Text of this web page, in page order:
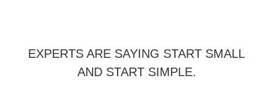
EXPERTS ARE SAYING START SMALL
AND START SIMPLE.